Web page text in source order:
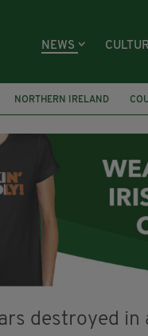
NEWS
NORTHERN IRELAND